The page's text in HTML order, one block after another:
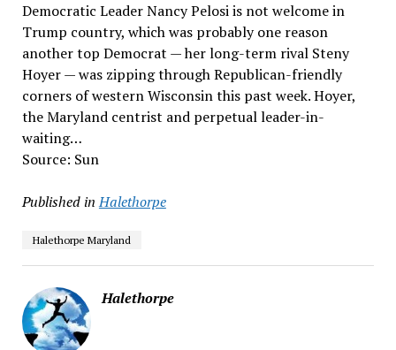
Democratic Leader Nancy Pelosi is not welcome in
Trump country, which was probably one reason
another top Democrat — her long-term rival Steny
Hoyer — was zipping through Republican-friendly
corners of western Wisconsin this past week. Hoyer,
the Maryland centrist and perpetual leader-in-
waiting…
Source: Sun
Published in Halethorpe
Halethorpe Maryland
Halethorpe